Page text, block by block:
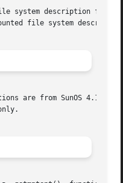
are from SunOS 4.1.3.